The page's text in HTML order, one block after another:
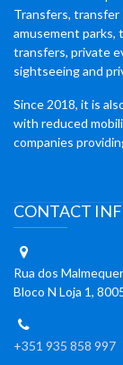
Transfers,
amusement parks,
transfers, private
sightseeing and
Since 2018, it is
with reduced
companies
CONTACT
Rua dos
Bloco N Loja 1,
+351 935 858 997